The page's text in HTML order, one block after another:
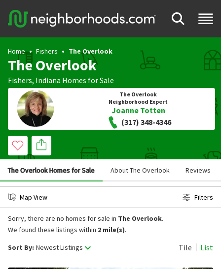
Home Fishers The Overlook
The Overlook
Fishers, Indiana Homes for Sale
The Overlook
Neighborhood Expert
Joanne Totten
(317) 348-4346
The Overlook Homes for Sale About The Overlook Reviews
Map View Filters
Sort By: Newest Listings Tile List
Sorry, there are no homes for sale in The Overlook.
We found these listings within 2 mile(s).